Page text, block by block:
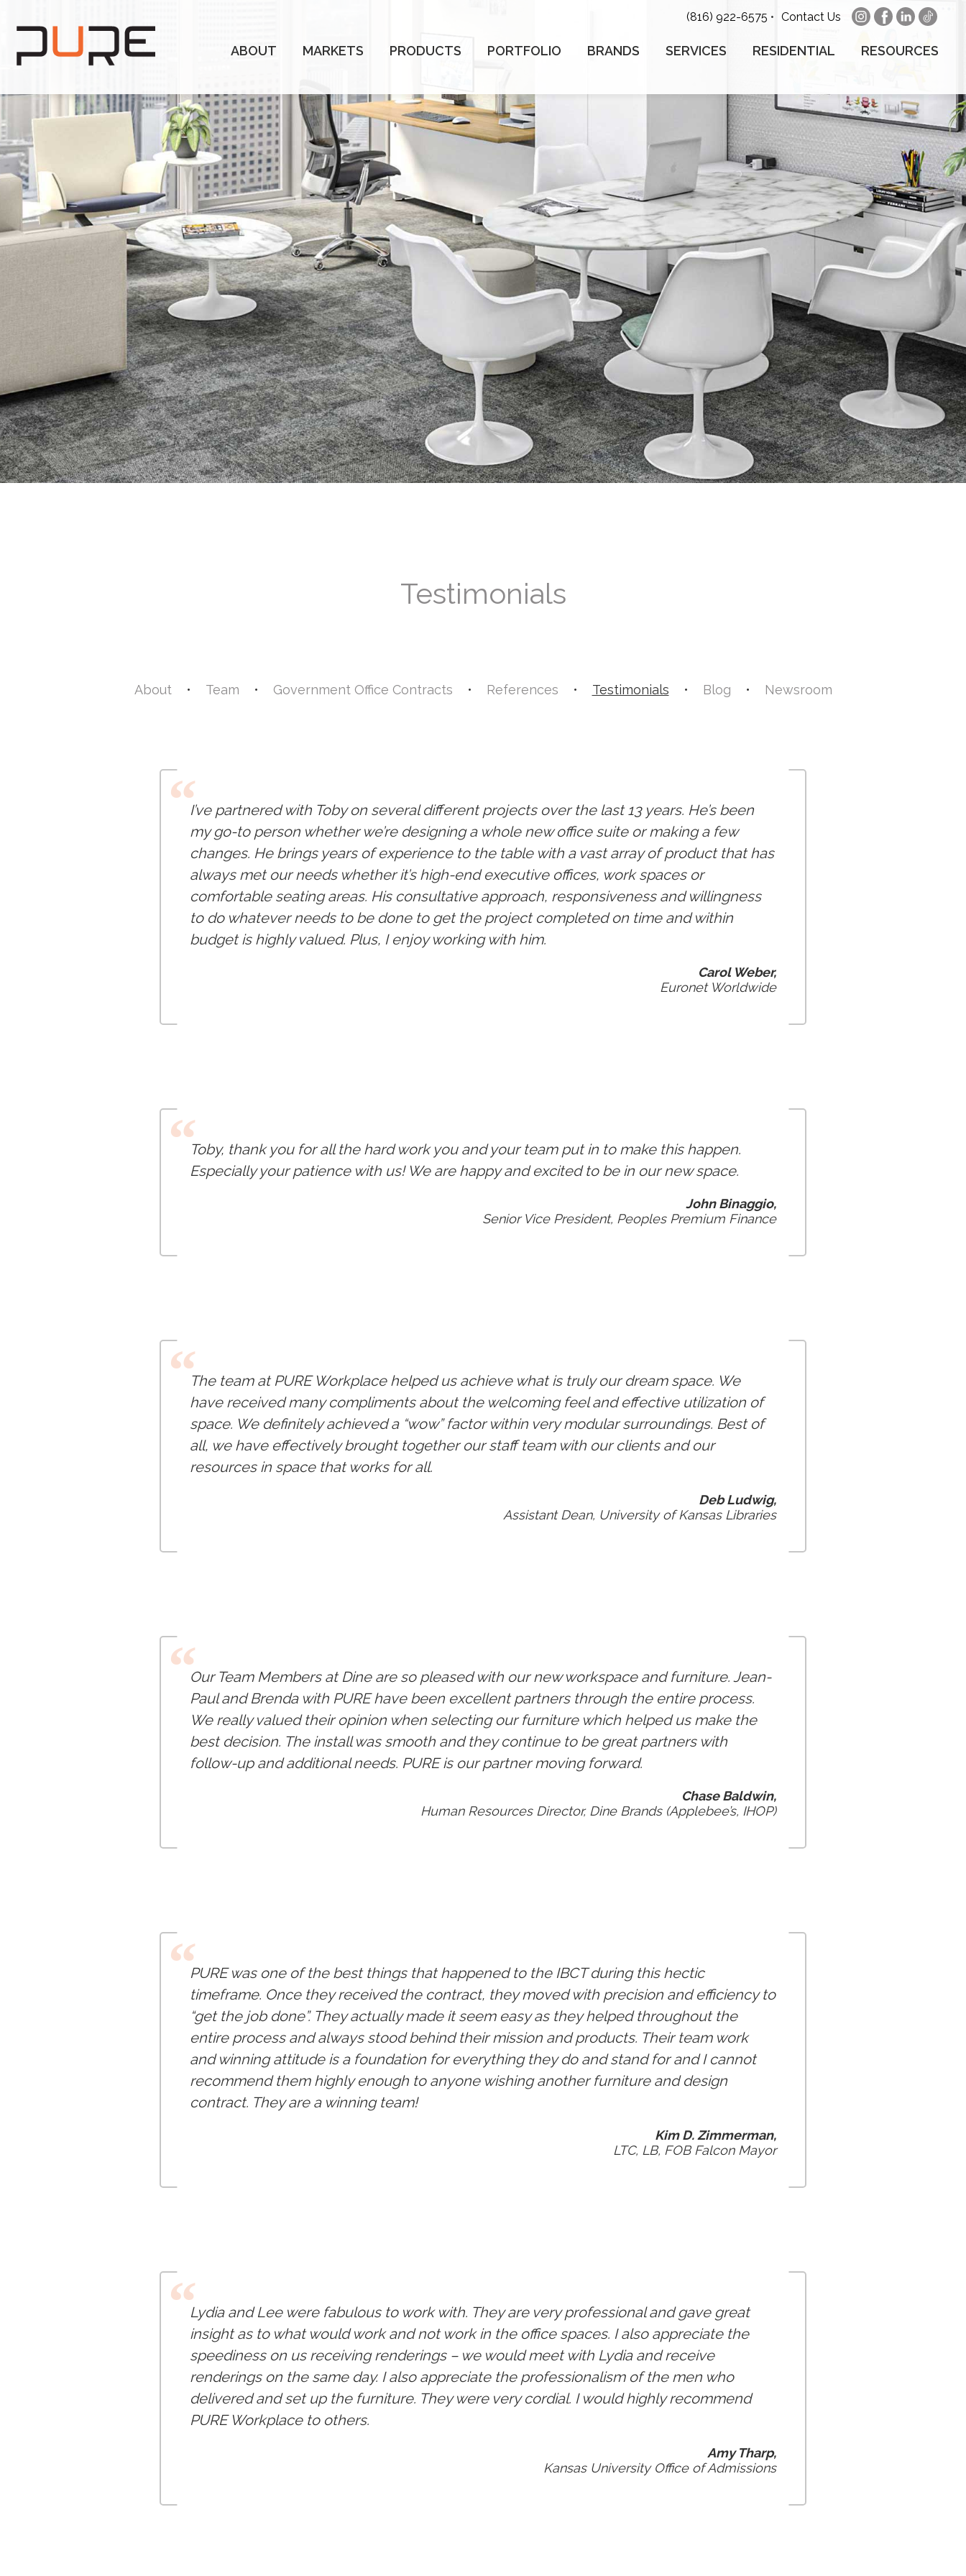
(816) 922-6575 • Contact Us
ABOUT MARKETS PRODUCTS PORTFOLIO BRANDS SERVICES RESIDENTIAL RESOURCES
Testimonials
About • Team • Government Office Contracts • References • Testimonials • Blog • Newsroom
“I’ve partnered with Toby on several different projects over the last 13 years. He’s been
my go-to person whether we’re designing a whole new office suite or making a few
changes. He brings years of experience to the table with a vast array of product that has
always met our needs whether it’s high-end executive offices, work spaces or
comfortable seating areas. His consultative approach, responsiveness and willingness
to do whatever needs to be done to get the project completed on time and within
budget is highly valued. Plus, I enjoy working with him.
Carol Weber,
Euronet Worldwide
“Toby, thank you for all the hard work you and your team put in to make this happen.
Especially your patience with us! We are happy and excited to be in our new space.
John Binaggio,
Senior Vice President, Peoples Premium Finance
“The team at PURE Workplace helped us achieve what is truly our dream space. We
have received many compliments about the welcoming feel and effective utilization of
space. We definitely achieved a “wow” factor within very modular surroundings. Best of
all, we have effectively brought together our staff team with our clients and our
resources in space that works for all.
Deb Ludwig,
Assistant Dean, University of Kansas Libraries
“Our Team Members at Dine are so pleased with our new workspace and furniture. Jean-
Paul and Brenda with PURE have been excellent partners through the entire process.
We really valued their opinion when selecting our furniture which helped us make the
best decision. The install was smooth and they continue to be great partners with
follow-up and additional needs. PURE is our partner moving forward.
Chase Baldwin,
Human Resources Director, Dine Brands (Applebee’s, IHOP)
“PURE was one of the best things that happened to the IBCT during this hectic
timeframe. Once they received the contract, they moved with precision and efficiency to
“get the job done”. They actually made it seem easy as they helped throughout the
entire process and always stood behind their mission and products. Their team work
and winning attitude is a foundation for everything they do and stand for and I cannot
recommend them highly enough to anyone wishing another furniture and design
contract. They are a winning team!
Kim D. Zimmerman,
LTC, LB, FOB Falcon Mayor
“Lydia and Lee were fabulous to work with. They are very professional and gave great
insight as to what would work and not work in the office spaces. I also appreciate the
speediness on us receiving renderings – we would meet with Lydia and receive
renderings on the same day. I also appreciate the professionalism of the men who
delivered and set up the furniture. They were very cordial. I would highly recommend
PURE Workplace to others.
Amy Tharp,
Kansas University Office of Admissions